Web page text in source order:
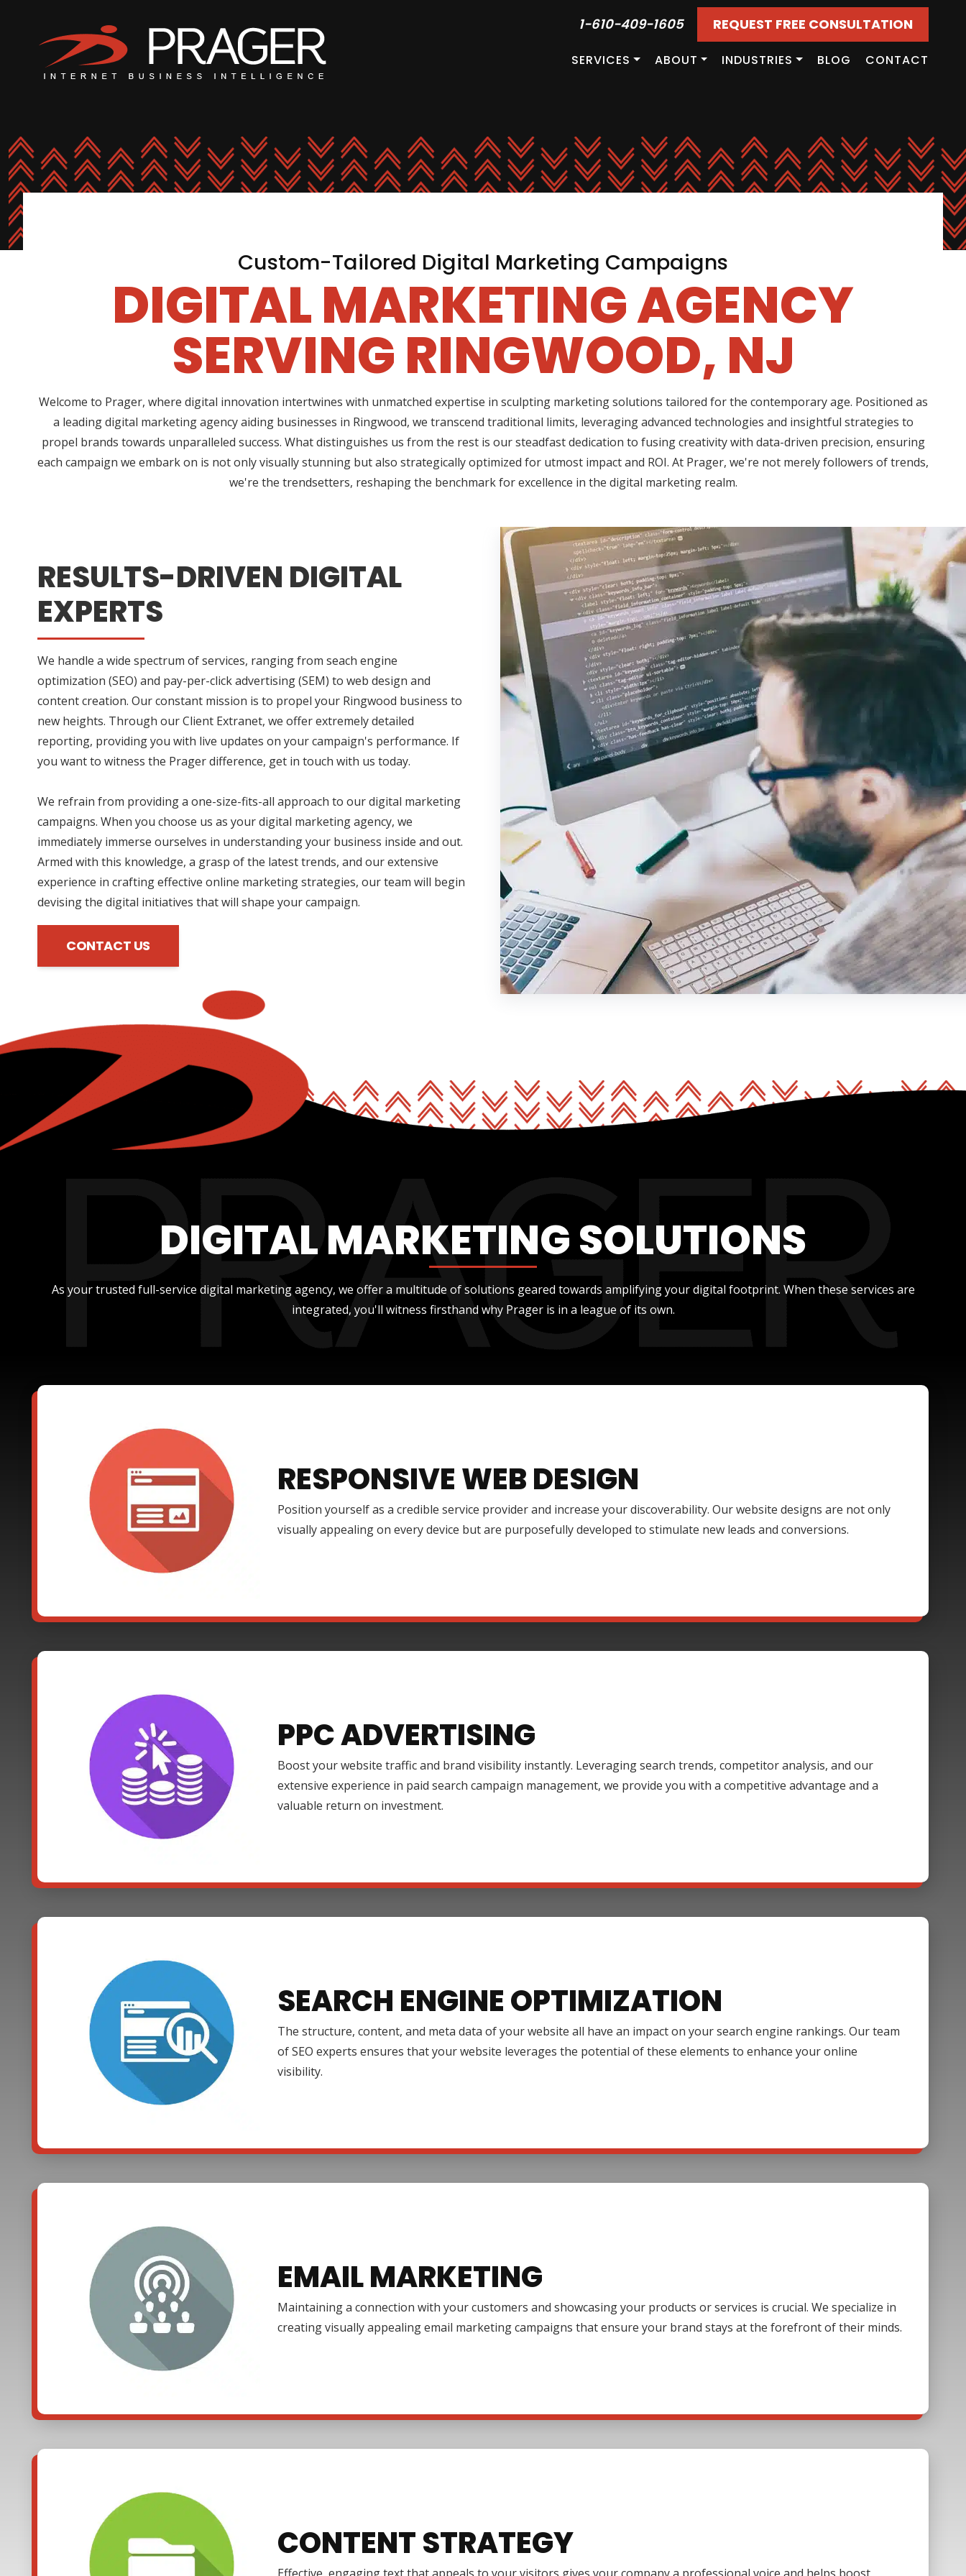
1-610-409-1605 REQUEST FREE CONSULTATION
SERVICES ABOUT INDUSTRIES BLOG CONTACT
Custom-Tailored Digital Marketing Campaigns
DIGITAL MARKETING AGENCY
SERVING RINGWOOD, NJ
Welcome to Prager, where digital innovation intertwines with unmatched expertise in sculpting marketing solutions tailored for the contemporary age. Positioned as
a leading digital marketing agency aiding businesses in Ringwood, we transcend traditional limits, leveraging advanced technologies and insightful strategies to
propel brands towards unparalleled success. What distinguishes us from the rest is our steadfast dedication to fusing creativity with data-driven precision, ensuring
each campaign we embark on is not only visually stunning but also strategically optimized for utmost impact and ROI. At Prager, we're not merely followers of trends,
we're the trendsetters, reshaping the benchmark for excellence in the digital marketing realm.
RESULTS-DRIVEN DIGITAL
EXPERTS
We handle a wide spectrum of services, ranging from seach engine
optimization (SEO) and pay-per-click advertising (SEM) to web design and
content creation. Our constant mission is to propel your Ringwood business to
new heights. Through our Client Extranet, we offer extremely detailed
reporting, providing you with live updates on your campaign's performance. If
you want to witness the Prager difference, get in touch with us today.
We refrain from providing a one-size-fits-all approach to our digital marketing
campaigns. When you choose us as your digital marketing agency, we
immediately immerse ourselves in understanding your business inside and out.
Armed with this knowledge, a grasp of the latest trends, and our extensive
experience in crafting effective online marketing strategies, our team will begin
devising the digital initiatives that will shape your campaign.
CONTACT US
DIGITAL MARKETING SOLUTIONS
As your trusted full-service digital marketing agency, we offer a multitude of solutions geared towards amplifying your digital footprint. When these services are
integrated, you'll witness firsthand why Prager is in a league of its own.
RESPONSIVE WEB DESIGN
Position yourself as a credible service provider and increase your discoverability. Our website designs are not only
visually appealing on every device but are purposefully developed to stimulate new leads and conversions.
PPC ADVERTISING
Boost your website traffic and brand visibility instantly. Leveraging search trends, competitor analysis, and our
extensive experience in paid search campaign management, we provide you with a competitive advantage and a
valuable return on investment.
SEARCH ENGINE OPTIMIZATION
The structure, content, and meta data of your website all have an impact on your search engine rankings. Our team
of SEO experts ensures that your website leverages the potential of these elements to enhance your online
visibility.
EMAIL MARKETING
Maintaining a connection with your customers and showcasing your products or services is crucial. We specialize in
creating visually appealing email marketing campaigns that ensure your brand stays at the forefront of their minds.
CONTENT STRATEGY